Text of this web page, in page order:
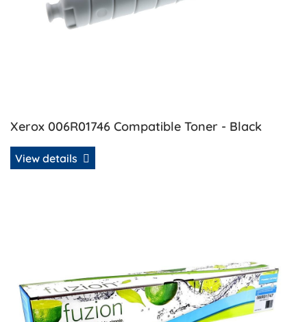
Xerox 006R01746 Compatible Toner - Black
View details